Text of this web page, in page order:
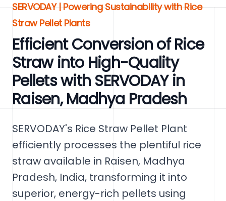
SERVODAY | Powering Sustainability with Rice
Straw Pellet Plants
Efficient Conversion of Rice
Straw into High-Quality
Pellets with SERVODAY in
Raisen, Madhya Pradesh
SERVODAY's Rice Straw Pellet Plant
efficiently processes the plentiful rice
straw available in Raisen, Madhya
Pradesh, India, transforming it into
superior, energy-rich pellets using